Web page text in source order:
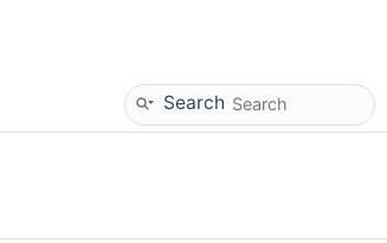
Search